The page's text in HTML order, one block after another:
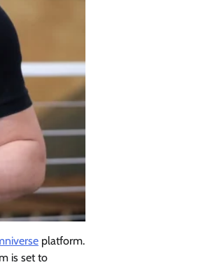
platform.
is set to